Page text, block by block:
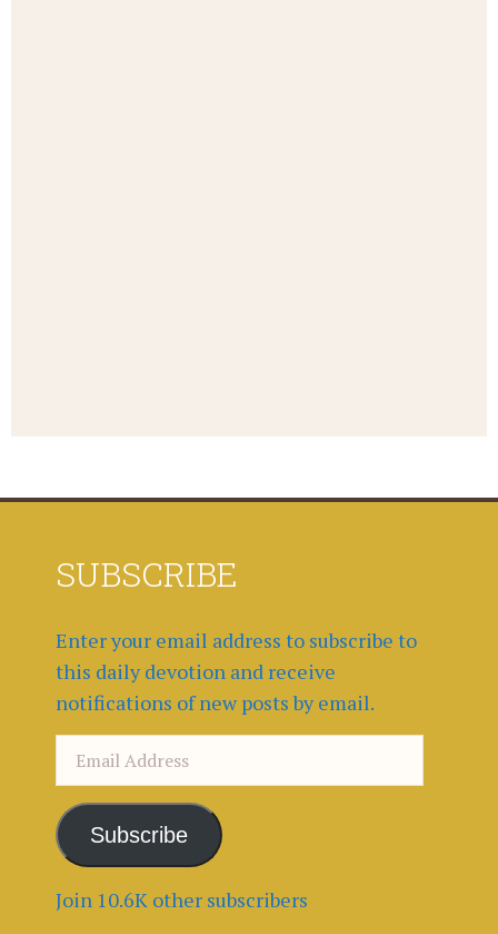
SUBSCRIBE
Enter your email address to subscribe to
this daily devotion and receive
notifications of new posts by email.
Email
Address
Subscribe
Join 10.6K other subscribers